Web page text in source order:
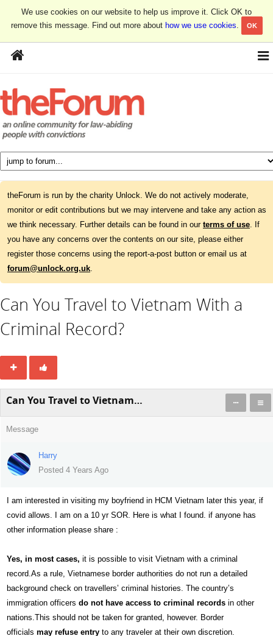
We use cookies on our website to help us improve it. Click OK to
remove this message. Find out more about how we use cookies. OK
theForum is run by the charity Unlock. We do not actively moderate,
monitor or edit contributions but we may intervene and take any action as
we think necessary. Further details can be found in our terms of use. If
you have any concerns over the contents on our site, please either
register those concerns using the report-a-post button or email us at
forum@unlock.org.uk.
Can You Travel to Vietnam With a
Criminal Record?
Can You Travel to Vietnam With a Criminal Record?
Message
Harry
Posted 4 Years Ago
I am interested in visiting my boyfriend in HCM Vietnam later this year, if
covid allows. I am on a 10 yr SOR. Here is what I found. if anyone has
other information please share :
Yes, in most cases, it is possible to visit Vietnam with a criminal
record.As a rule, Vietnamese border authorities do not run a detailed
background check on travellers’ criminal histories. The country’s
immigration officers do not have access to criminal records in other
nations.This should not be taken for granted, however. Border
officials may refuse entry to any traveler at their own discretion.